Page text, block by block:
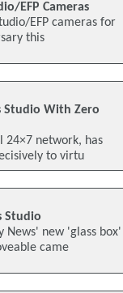
EFP Cameras
EFP cameras for
this
Studio With Zero
24×7 network, has
to virtu
Studio
News' new 'glass box'
came